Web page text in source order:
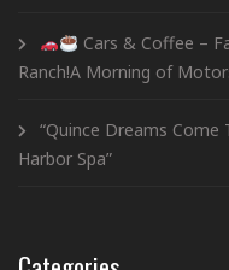
Cars & Coffee –
Ranch!A Morning of
“Quince Dreams Come
Harbor Spa”